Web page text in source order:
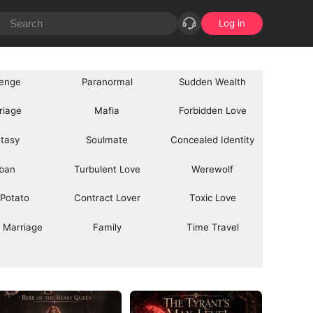
Log in
Paranormal Sudden Wealth
Mafia Forbidden Love
Soulmate Concealed Identity
Turbulent Love Werewolf
Contract Lover Toxic Love
Family Time Travel